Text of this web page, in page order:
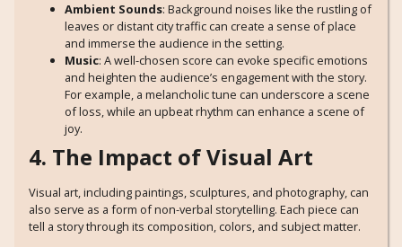
Ambient Sounds: Background noises like the rustling of
leaves or distant city traffic can create a sense of place
and immerse the audience in the setting.
Music: A well-chosen score can evoke specific emotions
and heighten the audience’s engagement with the story.
For example, a melancholic tune can underscore a scene
of loss, while an upbeat rhythm can enhance a scene of
joy.
4. The Impact of Visual Art
Visual art, including paintings, sculptures, and photography, can
also serve as a form of non-verbal storytelling. Each piece can
tell a story through its composition, colors, and subject matter.